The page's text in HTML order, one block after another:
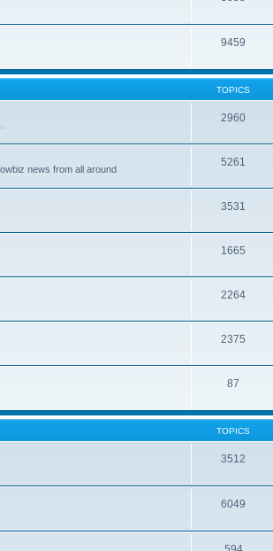
9459
TOPICS
2960
news from all around
5261
3531
1665
2264
2375
87
TOPICS
3512
6049